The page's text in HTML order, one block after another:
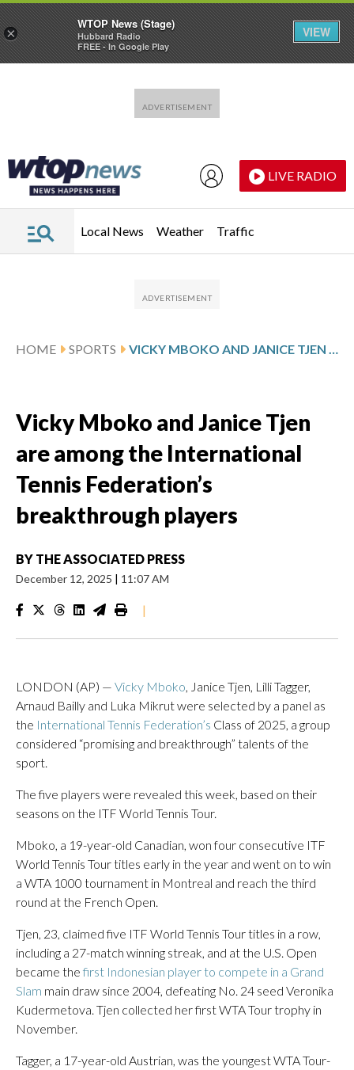
LIVE RADIO
Local News Weather Traffic
HOME SPORTS VICKY MBOKO AND JANICE TJEN ARE AMONG THE INTERNATIONAL TENNIS FEDERATION’S BREAKTHROUGH PLAYERS
Vicky Mboko and Janice Tjen
are among the International
Tennis Federation’s
breakthrough players
BY THE ASSOCIATED PRESS
December 12, 2025 | 11:07 AM
|
LONDON (AP) — Vicky Mboko, Janice Tjen, Lilli Tagger,
Arnaud Bailly and Luka Mikrut were selected by a panel as
the International Tennis Federation’s Class of 2025, a group
considered “promising and breakthrough” talents of the
sport.
The five players were revealed this week, based on their
seasons on the ITF World Tennis Tour.
Mboko, a 19-year-old Canadian, won four consecutive ITF
World Tennis Tour titles early in the year and went on to win
a WTA 1000 tournament in Montreal and reach the third
round at the French Open.
Tjen, 23, claimed five ITF World Tennis Tour titles in a row,
including a 27-match winning streak, and at the U.S. Open
became the first Indonesian player to compete in a Grand
Slam main draw since 2004, defeating No. 24 seed Veronika
Kudermetova. Tjen collected her first WTA Tour trophy in
November.
Tagger, a 17-year-old Austrian, was the youngest WTA Tour-
×
WTOP News (Stage)
Hubbard Radio
FREE - In Google Play
VIEW